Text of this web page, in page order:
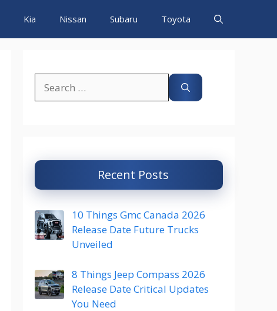
Kia Nissan Subaru Toyota
for:
Recent Posts
10 Things Gmc Canada 2026
Release Date Future Trucks
Unveiled
8 Things Jeep Compass 2026
Release Date Critical Updates
You Need